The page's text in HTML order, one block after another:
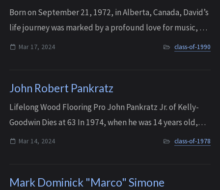
Born on September 21, 1972, in Alberta, Canada, David’s
life journey was marked by a profound love for music, an
unwavering commitment to his loved ones, and a
Mar 17, 2024 class-of-1990
John Robert Pankratz
Lifelong Wood Flooring Pro John Pankratz Jr. of Kelly-
Goodwin Dies at 63 In 1974, when he was 14 years old,
John began working weekends and summers in the
Mar 14, 2024 class-of-1978
Mark Dominick "Marco" Simone